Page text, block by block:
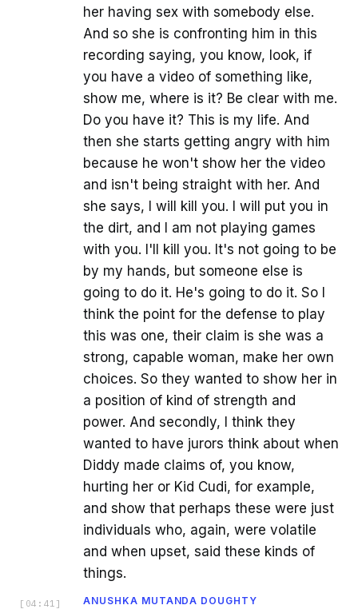
her having sex with somebody else.
And so she is confronting him in this
recording saying, you know, look, if
you have a video of something like,
show me, where is it? Be clear with me.
Do you have it? This is my life. And
then she starts getting angry with him
because he won't show her the video
and isn't being straight with her. And
she says, I will kill you. I will put you in
the dirt, and I am not playing games
with you. I'll kill you. It's not going to be
by my hands, but someone else is
going to do it. He's going to do it. So I
think the point for the defense to play
this was one, their claim is she was a
strong, capable woman, make her own
choices. So they wanted to show her in
a position of kind of strength and
power. And secondly, I think they
wanted to have jurors think about when
Diddy made claims of, you know,
hurting her or Kid Cudi, for example,
and show that perhaps these were just
individuals who, again, were volatile
and when upset, said these kinds of
things.
[ 04:41 ] ANUSHKA MUTANDA DOUGHTY